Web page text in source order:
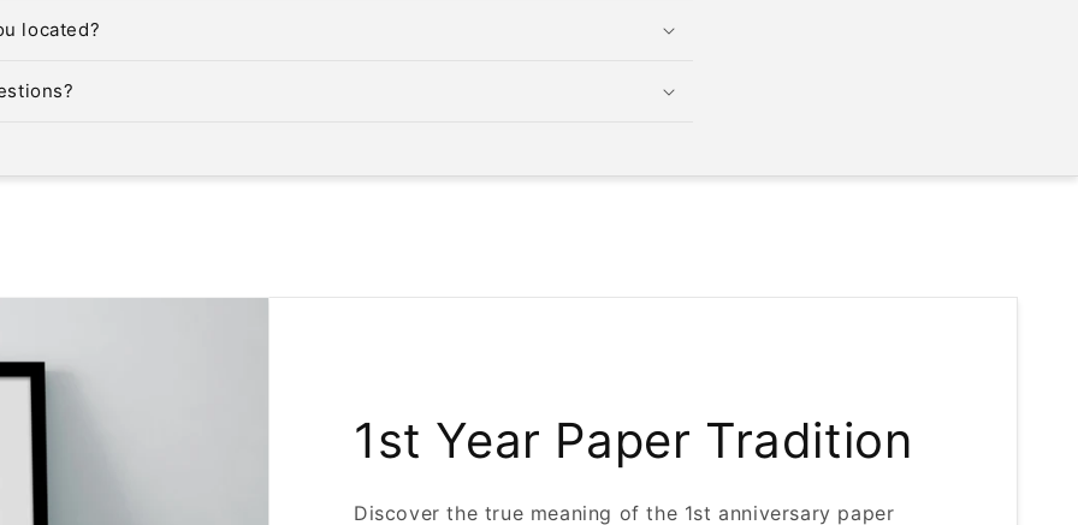
located?
1st Year Paper Tradition
Discover the true meaning of the 1st anniversary paper